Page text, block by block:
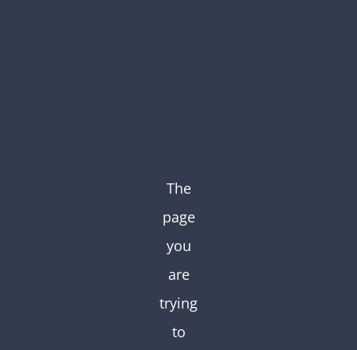
The
page
you
are
trying
to